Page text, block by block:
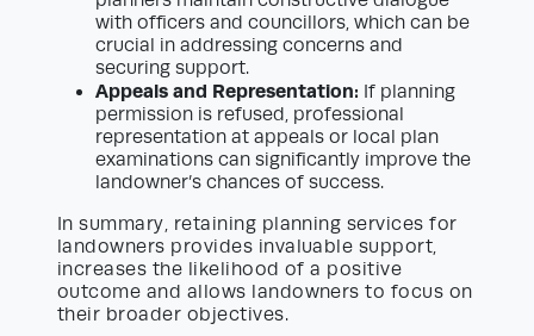
with officers and councillors, which can be
crucial in addressing concerns and
securing support.
Appeals and Representation: If planning
permission is refused, professional
representation at appeals or local plan
examinations can significantly improve the
landowner’s chances of success.
In summary, retaining planning services for
landowners provides invaluable support,
increases the likelihood of a positive
outcome and allows landowners to focus on
their broader objectives.